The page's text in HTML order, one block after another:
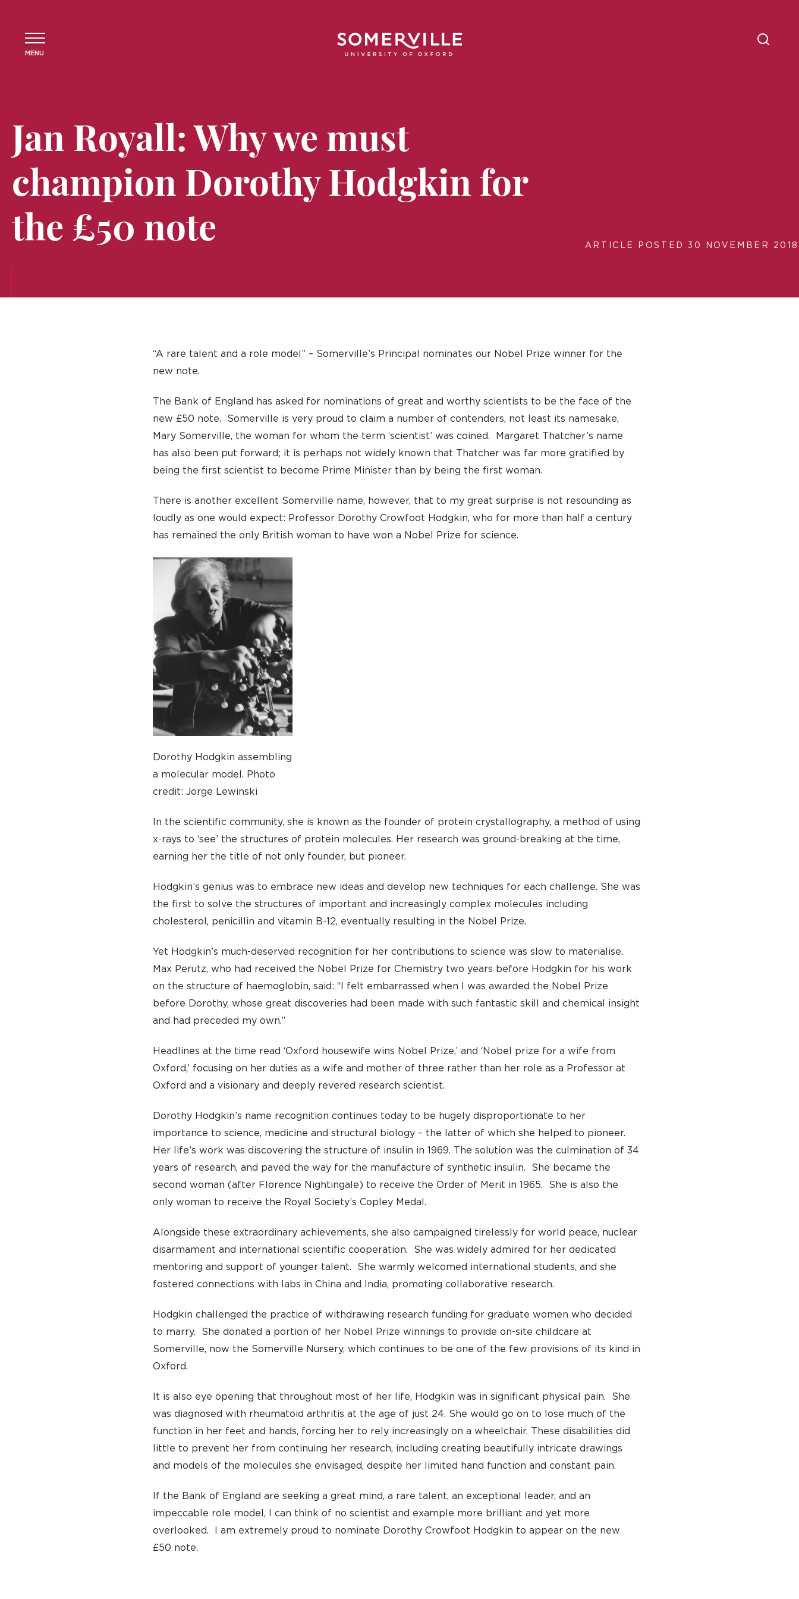
MENU
ARTICLE POSTED 30 NOVEMBER 2018
Jan Royall: Why we must
champion Dorothy Hodgkin for
the £50 note
“A rare talent and a role model” – Somerville’s Principal nominates our Nobel Prize winner for the
new note.
The Bank of England has asked for nominations of great and worthy scientists to be the face of the
new £50 note. Somerville is very proud to claim a number of contenders, not least its namesake,
Mary Somerville, the woman for whom the term ‘scientist’ was coined. Margaret Thatcher’s name
has also been put forward; it is perhaps not widely known that Thatcher was far more gratified by
being the first scientist to become Prime Minister than by being the first woman.
There is another excellent Somerville name, however, that to my great surprise is not resounding as
loudly as one would expect: Professor Dorothy Crowfoot Hodgkin, who for more than half a century
has remained the only British woman to have won a Nobel Prize for science.
Dorothy Hodgkin assembling
a molecular model. Photo
credit: Jorge Lewinski
In the scientific community, she is known as the founder of protein crystallography, a method of using
x-rays to ‘see’ the structures of protein molecules. Her research was ground-breaking at the time,
earning her the title of not only founder, but pioneer.
Hodgkin’s genius was to embrace new ideas and develop new techniques for each challenge. She was
the first to solve the structures of important and increasingly complex molecules including
cholesterol, penicillin and vitamin B-12, eventually resulting in the Nobel Prize.
Yet Hodgkin’s much-deserved recognition for her contributions to science was slow to materialise.
Max Perutz, who had received the Nobel Prize for Chemistry two years before Hodgkin for his work
on the structure of haemoglobin, said: “I felt embarrassed when I was awarded the Nobel Prize
before Dorothy, whose great discoveries had been made with such fantastic skill and chemical insight
and had preceded my own.”
Headlines at the time read ‘Oxford housewife wins Nobel Prize,’ and ‘Nobel prize for a wife from
Oxford,’ focusing on her duties as a wife and mother of three rather than her role as a Professor at
Oxford and a visionary and deeply revered research scientist.
Dorothy Hodgkin’s name recognition continues today to be hugely disproportionate to her
importance to science, medicine and structural biology – the latter of which she helped to pioneer.
Her life’s work was discovering the structure of insulin in 1969. The solution was the culmination of 34
years of research, and paved the way for the manufacture of synthetic insulin. She became the
second woman (after Florence Nightingale) to receive the Order of Merit in 1965. She is also the
only woman to receive the Royal Society’s Copley Medal.
Alongside these extraordinary achievements, she also campaigned tirelessly for world peace, nuclear
disarmament and international scientific cooperation. She was widely admired for her dedicated
mentoring and support of younger talent. She warmly welcomed international students, and she
fostered connections with labs in China and India, promoting collaborative research.
Hodgkin challenged the practice of withdrawing research funding for graduate women who decided
to marry. She donated a portion of her Nobel Prize winnings to provide on-site childcare at
Somerville, now the Somerville Nursery, which continues to be one of the few provisions of its kind in
Oxford.
It is also eye opening that throughout most of her life, Hodgkin was in significant physical pain. She
was diagnosed with rheumatoid arthritis at the age of just 24. She would go on to lose much of the
function in her feet and hands, forcing her to rely increasingly on a wheelchair. These disabilities did
little to prevent her from continuing her research, including creating beautifully intricate drawings
and models of the molecules she envisaged, despite her limited hand function and constant pain.
If the Bank of England are seeking a great mind, a rare talent, an exceptional leader, and an
impeccable role model, I can think of no scientist and example more brilliant and yet more
overlooked. I am extremely proud to nominate Dorothy Crowfoot Hodgkin to appear on the new
£50 note.
EMINENT SOMERVILLIANS
PRIVATE: OUR COMMUNITY – ARCHIVED
LIFE AT SOMERVILLE
ACCESS & OUTREACH
OPEN DAYS AND EVENTS
NEWS